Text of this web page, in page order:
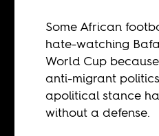
Some African
hate-watching
World Cup
anti-migrant
apolitical stance
without a defense.